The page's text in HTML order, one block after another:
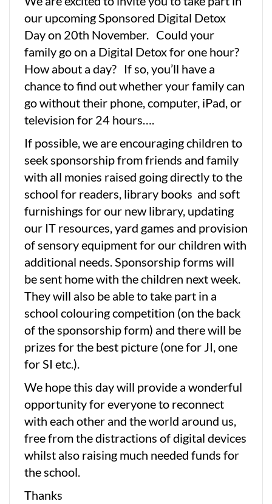
our upcoming Sponsored Digital Detox
Day on 20th November. Could your
family go on a Digital Detox for one hour?
How about a day? If so, you’ll have a
chance to find out whether your family can
go without their phone, computer, iPad, or
television for 24 hours….
If possible, we are encouraging children to
seek sponsorship from friends and family
with all monies raised going directly to the
school for readers, library books and soft
furnishings for our new library, updating
our IT resources, yard games and provision
of sensory equipment for our children with
additional needs. Sponsorship forms will
be sent home with the children next week.
They will also be able to take part in a
school colouring competition (on the back
of the sponsorship form) and there will be
prizes for the best picture (one for JI, one
for SI etc.).
We hope this day will provide a wonderful
opportunity for everyone to reconnect
with each other and the world around us,
free from the distractions of digital devices
whilst also raising much needed funds for
the school.
Thanks